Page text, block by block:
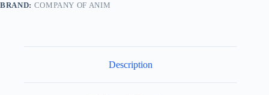
BRAND: COMPANY OF ANIM
Description